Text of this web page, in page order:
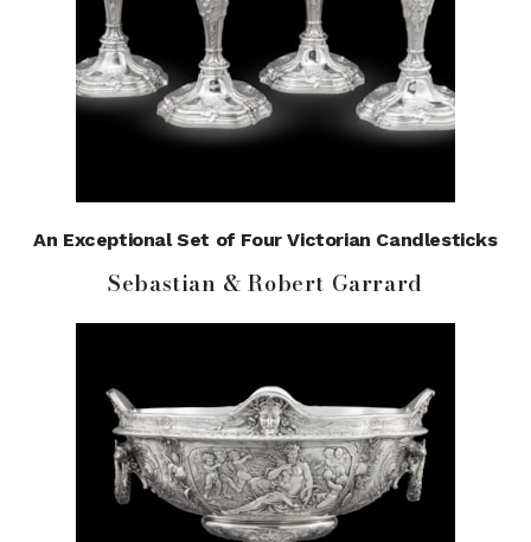
An Exceptional Set of Four Victorian Candlesticks
Sebastian & Robert Garrard